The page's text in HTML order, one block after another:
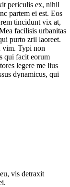
mei. Ius
periculis ex, nihil
partem ei est. Eos
tincidunt vix at,
facilisis urbanitas
purto zril laoreet.
vim. Typi non
qui facit eorum
legere me lius
dynamicus, qui
vis detraxit